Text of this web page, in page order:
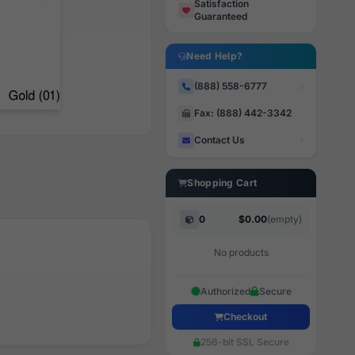
Satisfaction
Guaranteed
Need Help?
(888) 558-6777
Fax: (888) 442-3342
Contact Us
Shopping Cart
0 $0.00(empty)
No products
Authorized Secure
Checkout
256-bit SSL Secure